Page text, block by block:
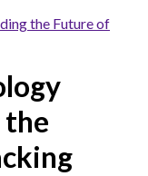
the Future of
the